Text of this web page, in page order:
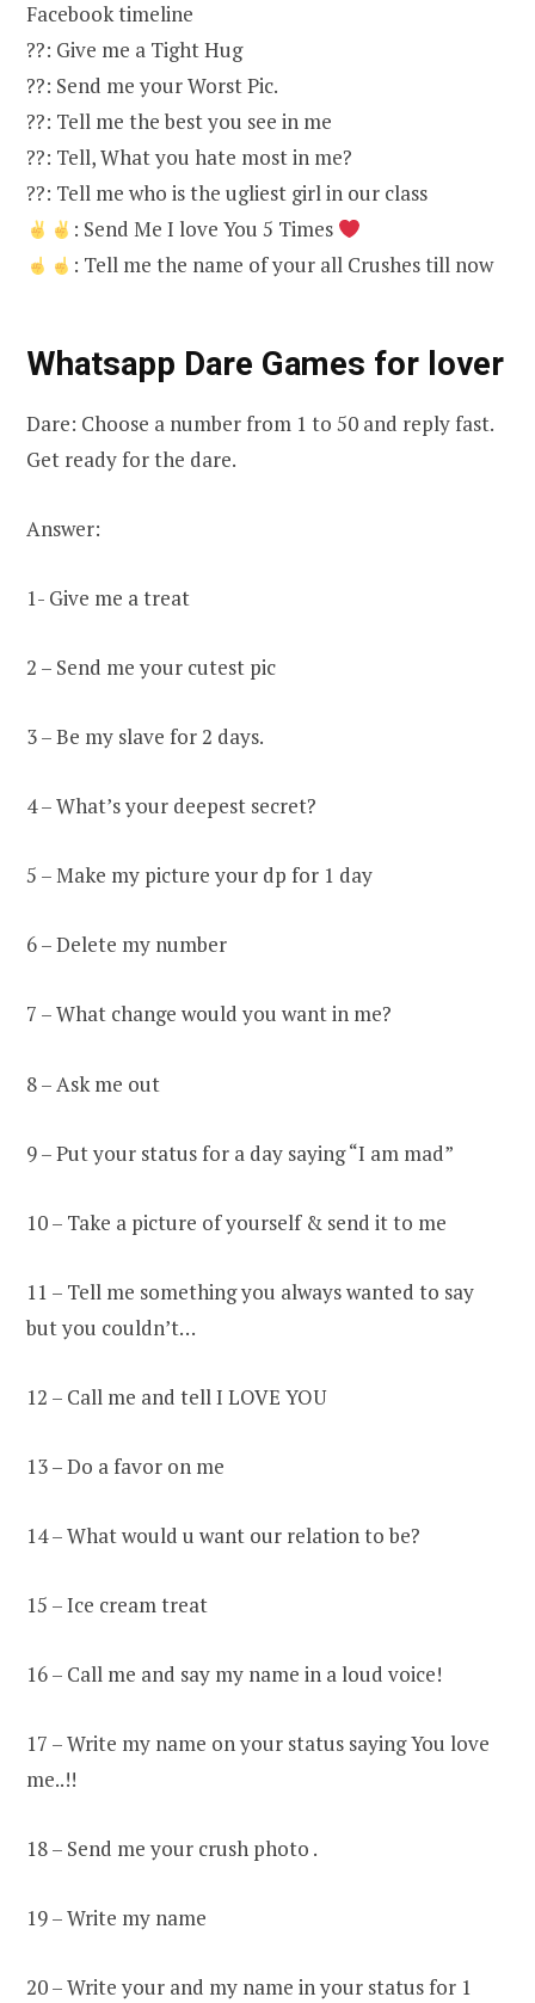
Facebook timeline
??: Give me a Tight Hug
??: Send me your Worst Pic.
??: Tell me the best you see in me
??: Tell, What you hate most in me?
??: Tell me who is the ugliest girl in our class
: Send Me I love You 5 Times
: Tell me the name of your all Crushes till now
Whatsapp Dare Games for lover
Dare: Choose a number from 1 to 50 and reply fast.
Get ready for the dare.
Answer:
1- Give me a treat
2 – Send me your cutest pic
3 – Be my slave for 2 days.
4 – What’s your deepest secret?
5 – Make my picture your dp for 1 day
6 – Delete my number
7 – What change would you want in me?
8 – Ask me out
9 – Put your status for a day saying “I am mad”
10 – Take a picture of yourself & send it to me
11 – Tell me something you always wanted to say
but you couldn’t…
12 – Call me and tell I LOVE YOU
13 – Do a favor on me
14 – What would u want our relation to be?
15 – Ice cream treat
16 – Call me and say my name in a loud voice!
17 – Write my name on your status saying You love
me..!!
18 – Send me your crush photo .
19 – Write my name
20 – Write your and my name in your status for 1